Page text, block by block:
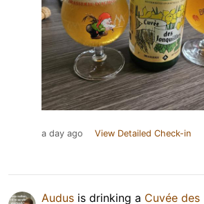
a day ago View Detailed Check-in
Audus is drinking a Cuvée des